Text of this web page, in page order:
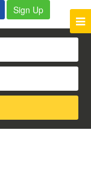
Sign Up